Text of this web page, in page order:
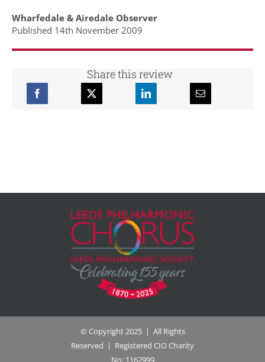
Wharfedale & Airedale Observer
Published 14th November 2009
Share this review
© Copyright 2025 | All Rights
Reserved | Registered CIO Charity
No: 1162999